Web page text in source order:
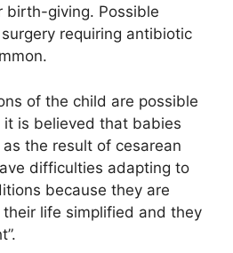
giving. Possible
requiring antibiotic
of the child are possible
is believed that babies
the result of cesarean
difficulties adapting to
because they are
life simplified and they